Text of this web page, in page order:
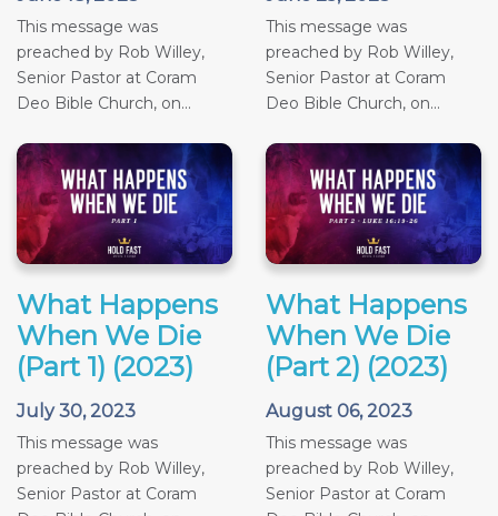
This message was
preached by Rob Willey,
Senior Pastor at Coram
Deo Bible Church, on...
This message was
preached by Rob Willey,
Senior Pastor at Coram
Deo Bible Church, on...
What Happens
When We Die
(Part 1) (2023)
July 30, 2023
This message was
preached by Rob Willey,
Senior Pastor at Coram
What Happens
When We Die
(Part 2) (2023)
August 06, 2023
This message was
preached by Rob Willey,
Senior Pastor at Coram